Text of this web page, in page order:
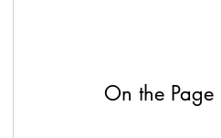
On the Page